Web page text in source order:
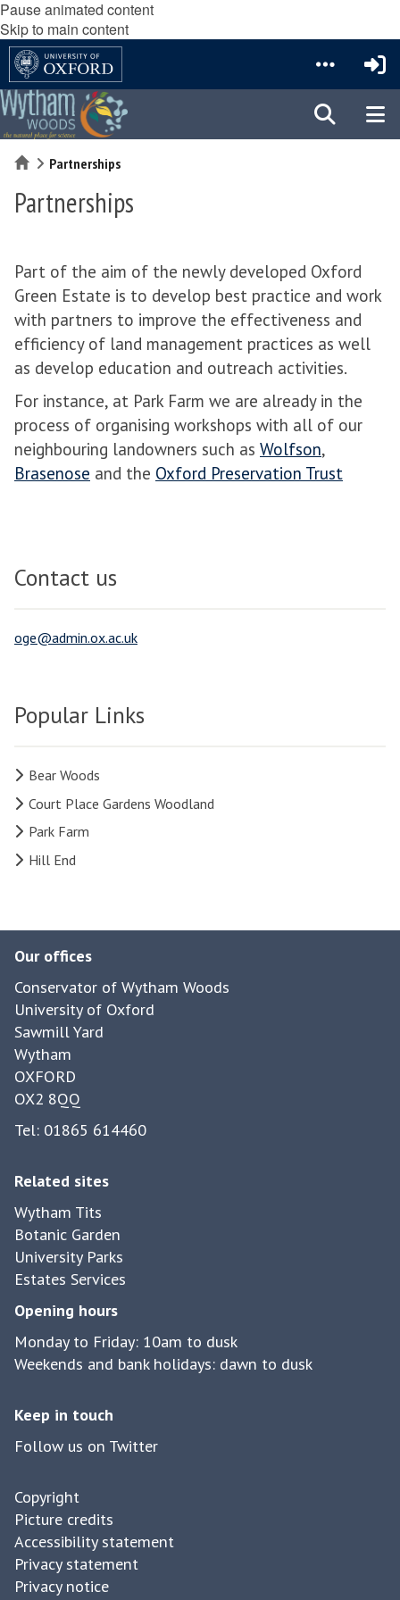
Pause animated content
Skip to main content
HomePartnerships
Partnerships
Part of the aim of the newly developed Oxford
Green Estate is to develop best practice and work
with partners to improve the effectiveness and
efficiency of land management practices as well
as develop education and outreach activities.
For instance, at Park Farm we are already in the
process of organising workshops with all of our
neighbouring landowners such as Wolfson,
Brasenose and the Oxford Preservation Trust
Contact us
oge@admin.ox.ac.uk
Popular Links
Bear Woods
Court Place Gardens Woodland
Park Farm
Hill End
Our offices
Conservator of Wytham Woods
University of Oxford
Sawmill Yard
Wytham
OXFORD
OX2 8QQ
Tel: 01865 614460
Related sites
Wytham Tits
Botanic Garden
University Parks
Estates Services
Opening hours
Monday to Friday: 10am to dusk
Weekends and bank holidays: dawn to dusk
Keep in touch
Follow us on Twitter
Copyright
Picture credits
Accessibility statement
Privacy statement
Privacy notice